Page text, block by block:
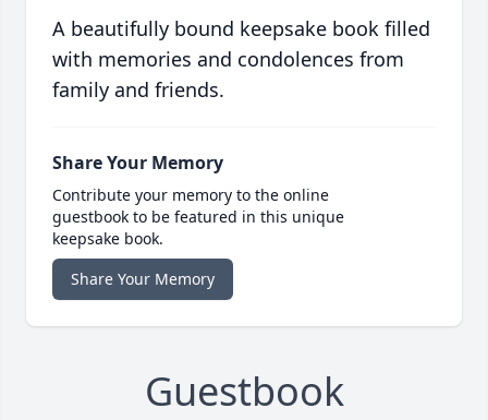
A beautifully bound keepsake book filled
with memories and condolences from
family and friends.
Share Your Memory
Contribute your memory to the online
guestbook to be featured in this unique
keepsake book.
Share Your Memory
Guestbook